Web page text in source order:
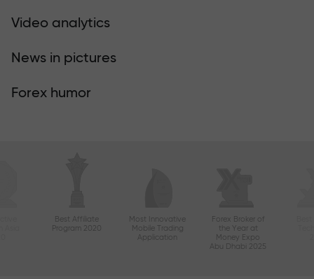
Video analytics
News in pictures
Forex humor
Best Affiliate
Program 2020
Most Innovative
Mobile Trading
Application
Forex Broker of
the Year at
Money Expo
Abu Dhabi 2025